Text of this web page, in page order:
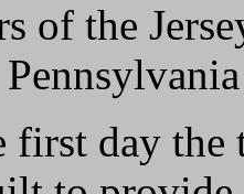
of the
first day the